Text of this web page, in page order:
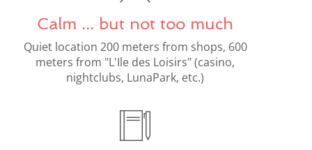
Calm ... but not too much
Quiet location 200 meters from shops, 600
meters from "L'Ile des Loisirs" (casino,
nightclubs, LunaPark, etc.)